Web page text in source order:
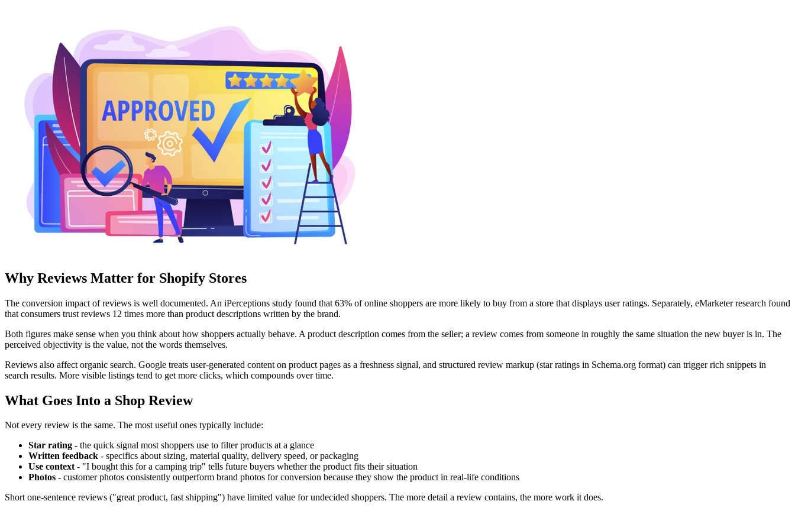
Why Reviews Matter for Shopify Stores
The conversion impact of reviews is well documented. An iPerceptions study found that 63% of online shoppers are more likely to buy from a store that displays user ratings. Separately, eMarketer research found
that consumers trust reviews 12 times more than product descriptions written by the brand.
Both figures make sense when you think about how shoppers actually behave. A product description comes from the seller; a review comes from someone in roughly the same situation the new buyer is in. The
perceived objectivity is the value, not the words themselves.
Reviews also affect organic search. Google treats user-generated content on product pages as a freshness signal, and structured review markup (star ratings in Schema.org format) can trigger rich snippets in
search results. More visible listings tend to get more clicks, which compounds over time.
What Goes Into a Shop Review
Not every review is the same. The most useful ones typically include:
Star rating - the quick signal most shoppers use to filter products at a glance
Written feedback - specifics about sizing, material quality, delivery speed, or packaging
Use context- "I bought this for a camping trip" tells future buyers whether the product fits their situation
Photos - customer photos consistently outperform brand photos for conversion because they show the product in real-life conditions
Short one-sentence reviews ("great product, fast shipping") have limited value for undecided shoppers. The more detail a review contains, the more work it does.